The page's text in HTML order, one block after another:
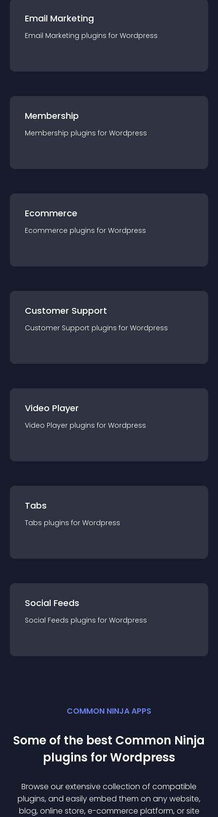
Email Marketing
Email Marketing plugins for Wordpress
Membership
Membership plugins for Wordpress
Ecommerce
Ecommerce plugins for Wordpress
Customer Support
Customer Support plugins for Wordpress
Video Player
Video Player plugins for Wordpress
Tabs
Tabs plugins for Wordpress
Social Feeds
Social Feeds plugins for Wordpress
COMMON NINJA APPS
Some of the best Common Ninja
plugins forWordpress
Browse our extensive collection of compatible
plugins, and easily embed them on any website,
blog, online store, e-commerce platform, or site